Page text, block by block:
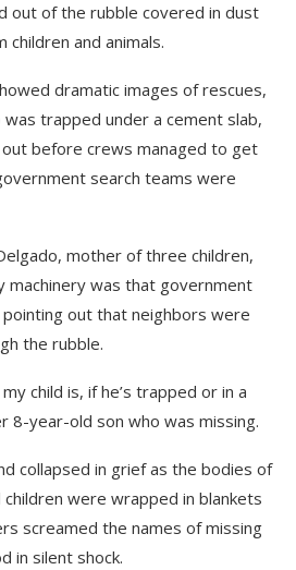
out of the rubble covered in dust
children and animals.
dramatic images of rescues,
was trapped under a cement slab,
before crews managed to get
search teams were
mother of three children,
machinery was that government
out that neighbors were
the rubble.
child is, if he’s trapped or in a
8-year-old son who was missing.
collapsed in grief as the bodies of
were wrapped in blankets
screamed the names of missing
in silent shock.